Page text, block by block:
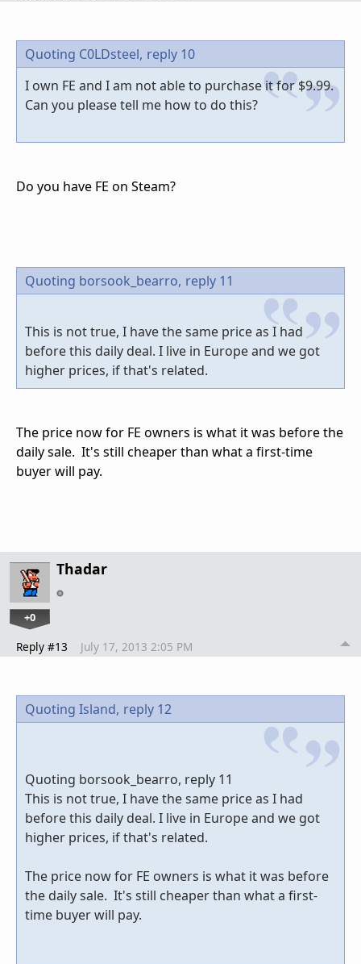
Quoting C0LDsteel, reply 10
I own FE and I am not able to purchase it for $9.99.
Can you please tell me how to do this?
Do you have FE on Steam?
Quoting borsook_bearro, reply 11
This is not true, I have the same price as I had
before this daily deal. I live in Europe and we got
higher prices, if that's related.
The price now for FE owners is what it was before the
daily sale. It's still cheaper than what a first-time
buyer will pay.
Thadar
+0
Reply #13 July 17, 2013 2:05 PM
Quoting Island, reply 12
Quoting borsook_bearro, reply 11
This is not true, I have the same price as I had
before this daily deal. I live in Europe and we got
higher prices, if that's related.
The price now for FE owners is what it was before
the daily sale. It's still cheaper than what a first-
time buyer will pay.